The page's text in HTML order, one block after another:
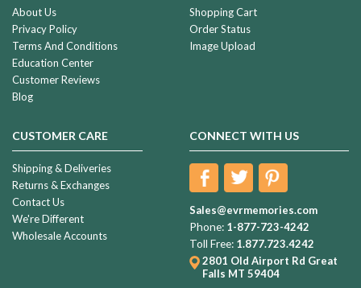
About Us
Privacy Policy
Terms And Conditions
Education Center
Customer Reviews
Blog
Shopping Cart
Order Status
Image Upload
CUSTOMER CARE
Shipping & Deliveries
Returns & Exchanges
Contact Us
We're Different
Wholesale Accounts
CONNECT WITH US
Sales@evrmemories.com
Phone: 1-877-723-4242
Toll Free: 1.877.723.4242
2801 Old Airport Rd Great
Falls MT 59404